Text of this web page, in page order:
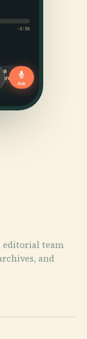
editorial team
and